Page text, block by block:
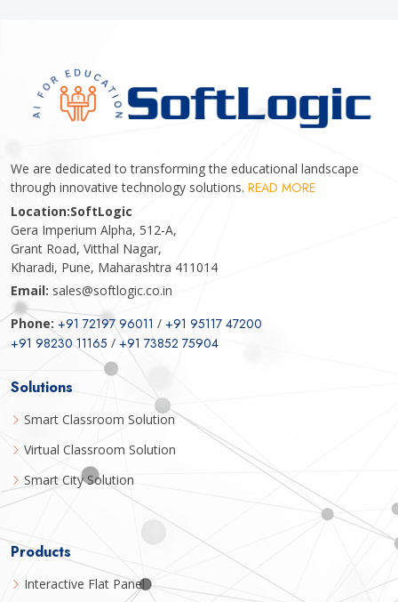
We are dedicated to transforming the educational landscape
through innovative technology solutions. READ MORE
Location:SoftLogic
Gera Imperium Alpha, 512-A,
Grant Road, Vitthal Nagar,
Kharadi, Pune, Maharashtra 411014
Email: sales@softlogic.co.in
Phone: +91 72197 96011 / +91 95117 47200
+91 98230 11165 / +91 73852 75904
Solutions
Smart Classroom Solution
Virtual Classroom Solution
Smart City Solution
Products
Interactive Flat Panel